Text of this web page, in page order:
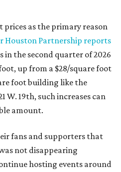
as the primary reason
Houston Partnership reports
the second quarter of 2026
up from a $28/square foot
foot building like the
W. 19th, such increases can
amount.
fans and supporters that
not disappearing
hosting events around